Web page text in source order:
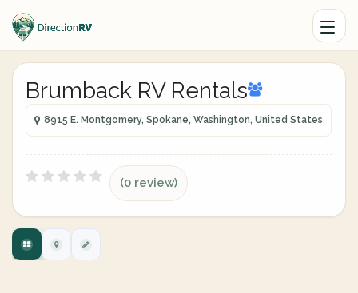
Brumback RV Rentals
8915 E. Montgomery, Spokane, Washington, United States
(0 review)